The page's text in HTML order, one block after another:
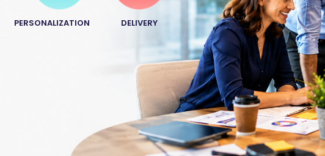
PERSONALIZATION DELIVERY